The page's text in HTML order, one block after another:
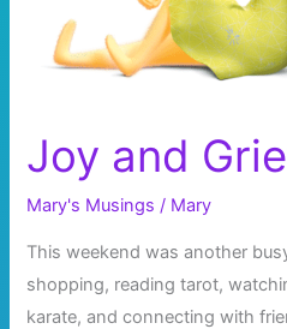
Joy and
Mary's Musings / Mary
This weekend was another
shopping, reading tarot,
karate, and connecting with